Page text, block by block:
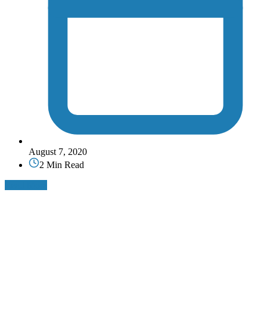
August 7, 2020
2 Min Read